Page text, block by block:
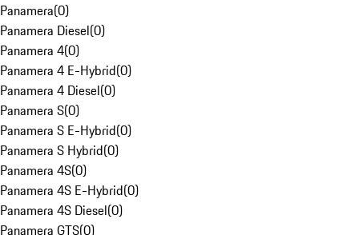
Panamera(0)
Panamera Diesel(0)
Panamera 4(0)
Panamera 4 E-Hybrid(0)
Panamera 4 Diesel(0)
Panamera S(0)
Panamera S E-Hybrid(0)
Panamera S Hybrid(0)
Panamera 4S(0)
Panamera 4S E-Hybrid(0)
Panamera 4S Diesel(0)
Panamera GTS(0)